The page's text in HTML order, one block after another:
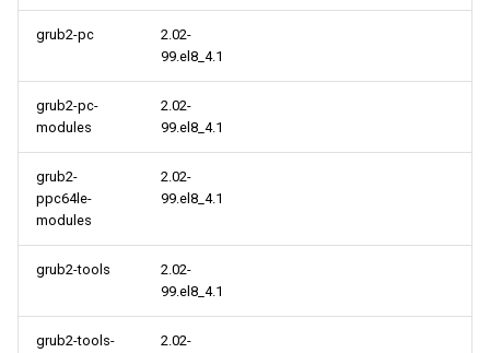
cloud x86_64 repository
cloud aarch64 repository
cloud x86_64 repository
virt x86_64 repository
cloud aarch64 repository
grub2-pc
2.02-
99.el8_4.1
grub2-pc-
modules
2.02-
99.el8_4.1
grub2-
ppc64le-
modules
2.02-
99.el8_4.1
grub2-tools
2.02-
99.el8_4.1
grub2-tools-
2.02-